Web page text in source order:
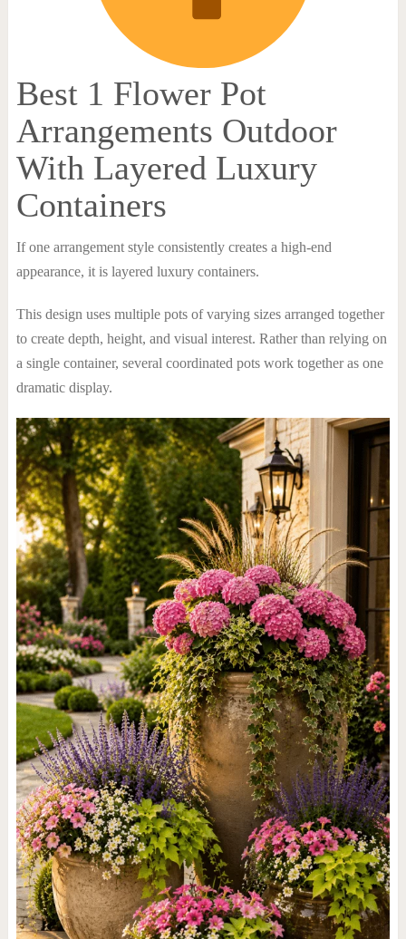
Best 1 Flower Pot
Arrangements Outdoor
With Layered Luxury
Containers
If one arrangement style consistently creates a high-end
appearance, it is layered luxury containers.
This design uses multiple pots of varying sizes arranged together
to create depth, height, and visual interest. Rather than relying on
a single container, several coordinated pots work together as one
dramatic display.